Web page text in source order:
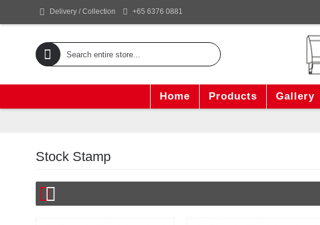
Delivery / Collection +65 6376 0881
Home Products Gallery
Stock Stamp